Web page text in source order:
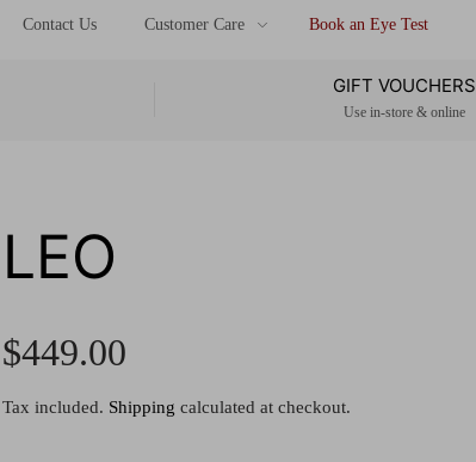
Contact Us Customer Care Book an Eye Test
GIFT VOUCHERS
Use in-store & online
LEO
$449.00
Tax included. Shipping calculated at checkout.